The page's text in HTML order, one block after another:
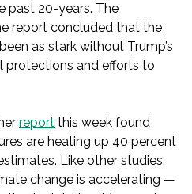
past 20-years. The
report concluded that the
as stark without Trump’s
protections and efforts to
report this week found
are heating up 40 percent
Like other studies,
change is accelerating —